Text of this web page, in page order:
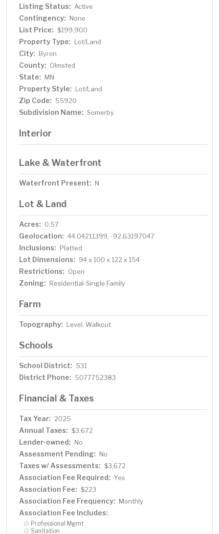
Listing Status: Active
Contingency: None
List Price: $199,900
Property Type: Lot/Land
City: Byron
County: Olmsted
State: MN
Property Style: Lot/Land
Zip Code: 55920
Subdivision Name: Somerby
Interior
Lake & Waterfront
Waterfront Present: N
Lot & Land
Acres: 0.57
Geolocation: 44.04211399, -92.63197047
Inclusions: Platted
Lot Dimensions: 94 x 100 x 122 x 154
Restrictions: Open
Zoning: Residential-Single Family
Farm
Topography: Level, Walkout
Schools
School District: 531
District Phone: 5077752383
Financial & Taxes
Tax Year: 2025
Annual Taxes: $3,672
Lender-owned: No
Assessment Pending: No
Taxes w/ Assessments: $3,672
Association Fee Required: Yes
Association Fee: $223
Association Fee Frequency: Monthly
Association Fee Includes:
Professional Mgmt
Sanitation